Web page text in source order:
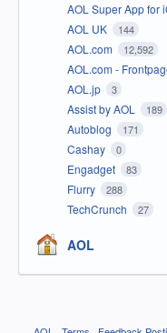
AOL Super App for
AOL UK 144
AOL.com 12,592
AOL.com -
AOL.jp 3
Assist by AOL 189
Autoblog 171
Cashay 0
Engadget 83
Flurry 288
TechCrunch 27
AOL